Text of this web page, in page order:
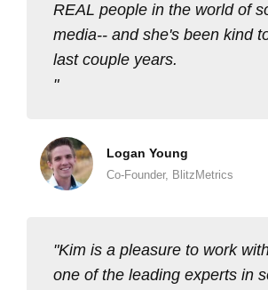
REAL people in the world of
media-- and she's been kind
last couple years.
Logan Young
Co-Founder, BlitzMetrics
Kim is a pleasure to work
one of the leading experts in